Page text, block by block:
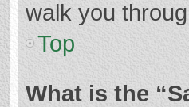
walk you
Top
What is the